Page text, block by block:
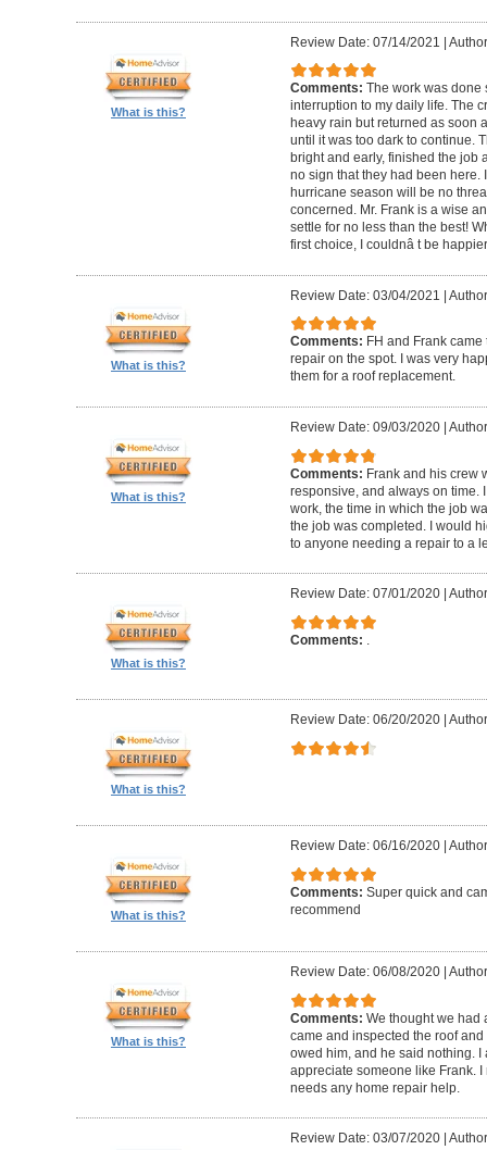
What is this?
Review Date: 07/14/2021 |
Comments: The work was done
interruption to my daily life. The
heavy rain but returned as soon
until it was too dark to continue.
bright and early, finished the job
no sign that they had been here.
hurricane season will be no
concerned. Mr. Frank is a wise
settle for no less than the best!
first choice, I couldnâ t be
What is this?
Review Date: 03/04/2021 |
Comments: FH and Frank
repair on the spot. I was very
them for a roof replacement.
What is this?
Review Date: 09/03/2020|
Comments: Frank and his crew
responsive, and always on time.
work, the time in which the job
the job was completed. I would
to anyone needing a repair to a
What is this?
Review Date: 07/01/2020|
Comments: .
What is this?
Review Date: 06/20/2020|
What is this?
Review Date: 06/16/2020|
Comments: Super quick and
recommend
What is this?
Review Date: 06/08/2020|
Comments: We thought we had
came and inspected the roof
owed him, and he said nothing.
appreciate someone like Frank.
needs any home repair help.
Review Date: 03/07/2020|